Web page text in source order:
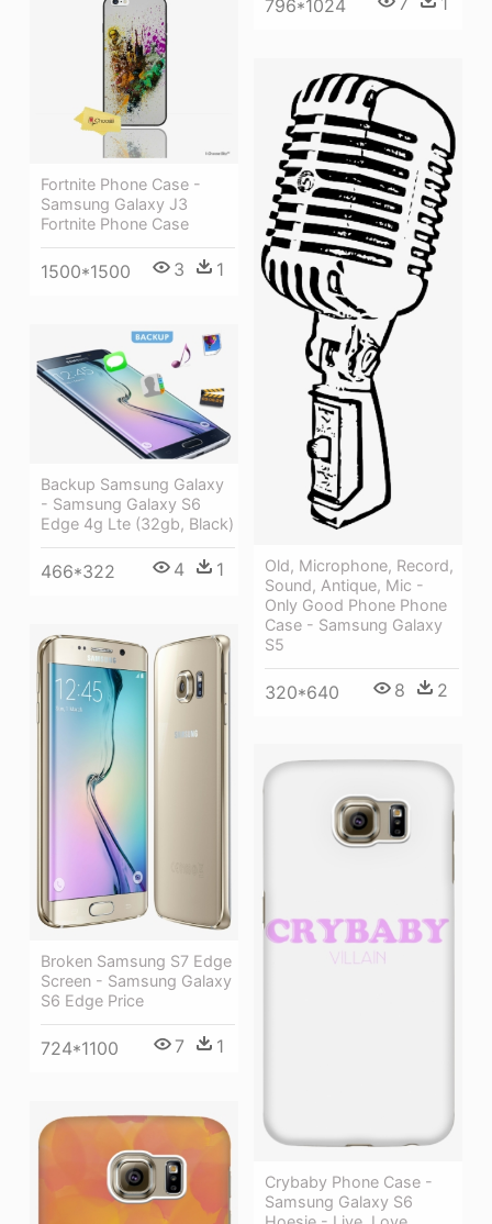
796*1024
Fortnite Phone Case -
Samsung Galaxy J3
Fortnite Phone Case
1500*1500 3 1
Old, Microphone, Record,
Sound, Antique, Mic -
Only Good Phone Phone
Case - Samsung Galaxy
S5
320*640 8 2
Backup Samsung Galaxy
- Samsung Galaxy S6
Edge 4g Lte (32gb, Black)
466*322 4 1
Broken Samsung S7 Edge
Screen - Samsung Galaxy
S6 Edge Price
724*1100 7 1
Crybaby Phone Case -
Samsung Galaxy S6